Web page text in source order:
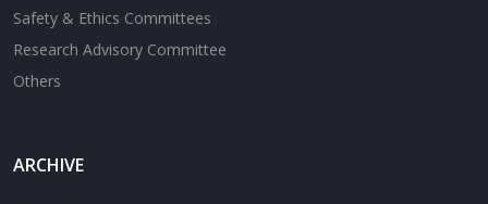
Safety & Ethics Committees
Research Advisory Committee
Others
ARCHIVE